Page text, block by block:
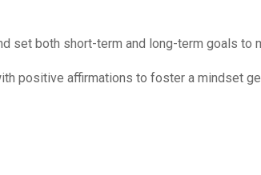
set both short-term and long-term goals to
positive affirmations to foster a mindset